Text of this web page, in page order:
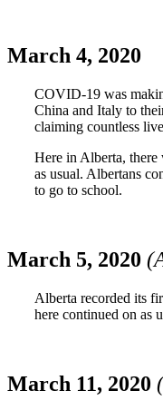
March 4, 2020
COVID-19 was
China and Italy to
claiming countless
Here in Alberta, there
as usual. Albertans
to go to school.
March 5, 2020
Alberta recorded its
here continued on as
March 11, 2020